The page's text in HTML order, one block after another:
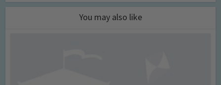
You may also like